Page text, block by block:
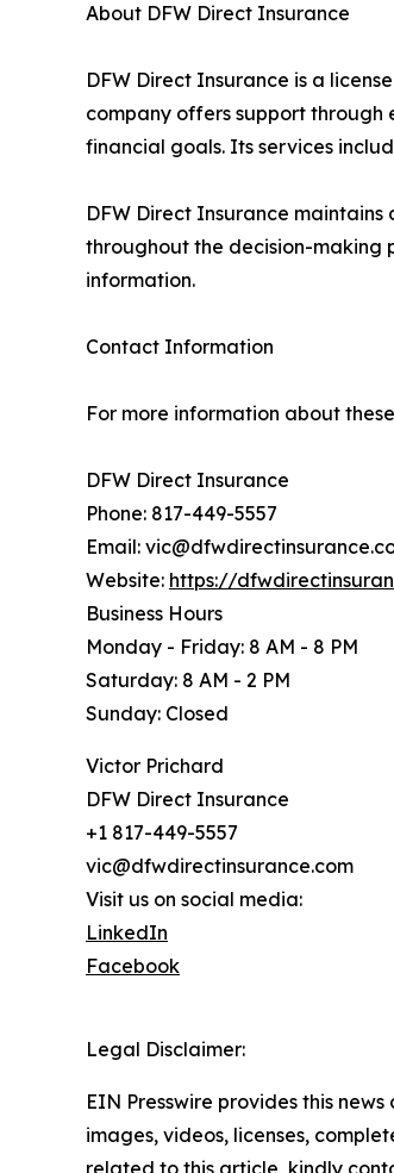
About DFW Direct Insurance
DFW Direct Insurance is a
company offers support through
financial goals. Its services
DFW Direct Insurance
throughout the decision-making
information.
Contact Information
For more information about
DFW Direct Insurance
Phone: 817-449-5557
Email:
Website: https://
Business Hours
Monday - Friday: 8 AM - 8 PM
Saturday: 8 AM - 2 PM
Sunday: Closed
Victor Prichard
DFW Direct Insurance
+1 817-449-5557
vic@dfwdirectinsurance.com
Visit us on social media:
LinkedIn
Facebook
Legal Disclaimer:
EIN Presswire provides this
images, videos, licenses,